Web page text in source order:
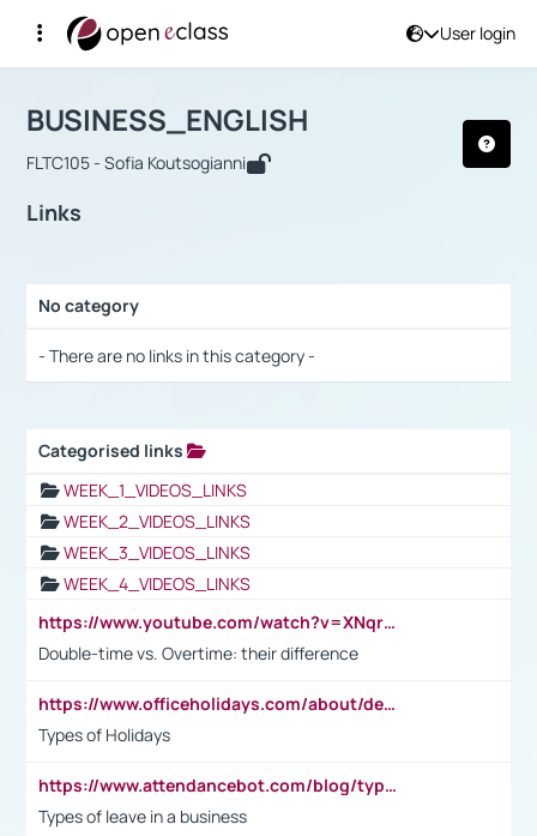
User login
Αρχική Σελίδα
Course : BUSINESS_ENGLISH
BUSINESS_ENGLISH
FLTC105 - Sofia Koutsogianni
Links
No category
- There are no links in this category -
Categorised links
WEEK_1_VIDEOS_LINKS
WEEK_2_VIDEOS_LINKS
WEEK_3_VIDEOS_LINKS
WEEK_4_VIDEOS_LINKS
https://www.youtube.com/watch?v=XNqrL1EjbJ8&t=12s
Double-time vs. Overtime: their difference
https://www.officeholidays.com/about/definitions
Types of Holidays
https://www.attendancebot.com/blog/types-of-leaves-leave-policy/
Types of leave in a business